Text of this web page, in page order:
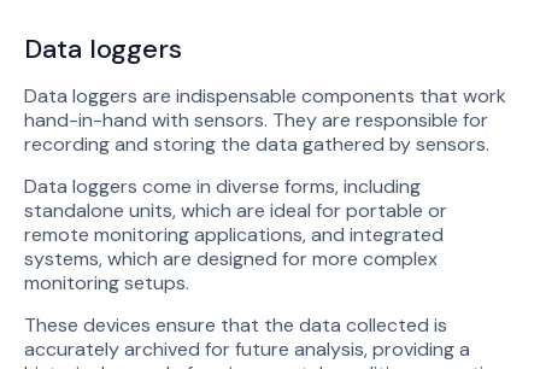
Data loggers
Data loggers are indispensable components that work
hand-in-hand with sensors. They are responsible for
recording and storing the data gathered by sensors.
Data loggers come in diverse forms, including
standalone units, which are ideal for portable or
remote monitoring applications, and integrated
systems, which are designed for more complex
monitoring setups.
These devices ensure that the data collected is
accurately archived for future analysis, providing a